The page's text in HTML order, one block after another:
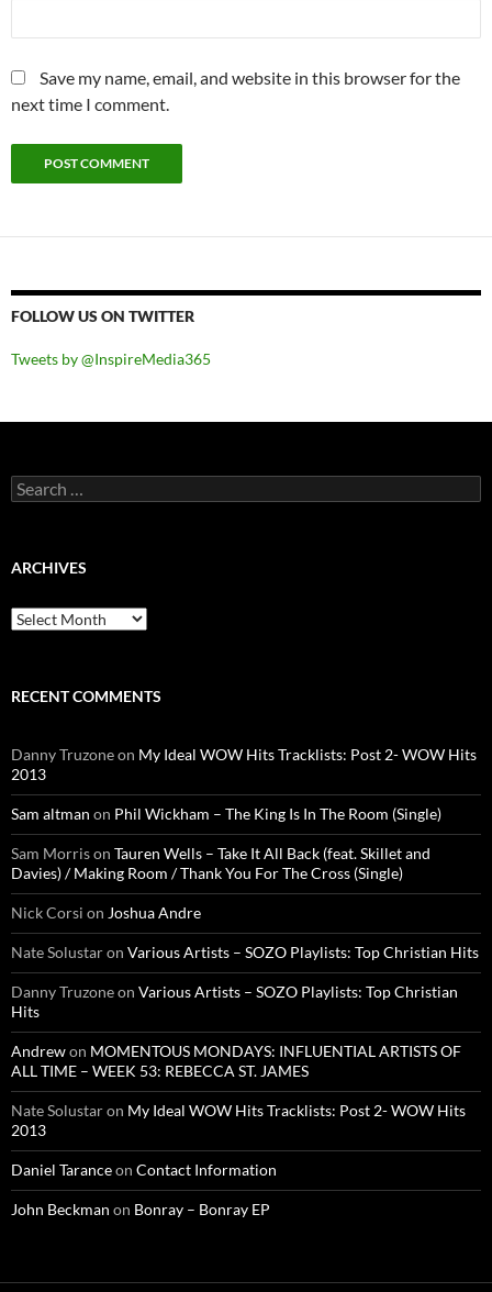
Save my name, email, and website in this browser for the
next time I comment.
FOLLOW US ON TWITTER
Tweets by @InspireMedia365
Search
for:
ARCHIVES
Archives
RECENT COMMENTS
Danny Truzoneon My Ideal WOW Hits Tracklists: Post 2- WOW Hits
2013
Sam altman on Phil Wickham – The King Is In The Room (Single)
Sam Morrison Tauren Wells – Take It All Back (feat. Skillet and
Davies) / Making Room / Thank You For The Cross (Single)
Nick Corsi on Joshua Andre
Nate Solustaron Various Artists – SOZO Playlists: Top Christian Hits
Danny Truzoneon Various Artists – SOZO Playlists: Top Christian
Hits
Andrewon MOMENTOUS MONDAYS: INFLUENTIAL ARTISTS OF
ALL TIME – WEEK 53: REBECCA ST. JAMES
Nate Solustaron My Ideal WOW Hits Tracklists: Post 2- WOW Hits
2013
Daniel Taranceon Contact Information
John Beckman on Bonray – Bonray EP